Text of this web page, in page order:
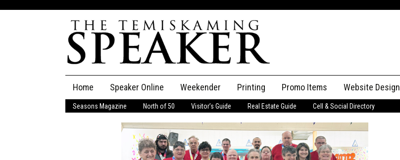
content
Home Speaker Online
The Speaker
Speaker Classifieds Classifieds
Weekender Printing Promo Items Website Design
Seasons Magazine North of 50 Visitor’s Guide Real Estate Guide Cell & Social Directory